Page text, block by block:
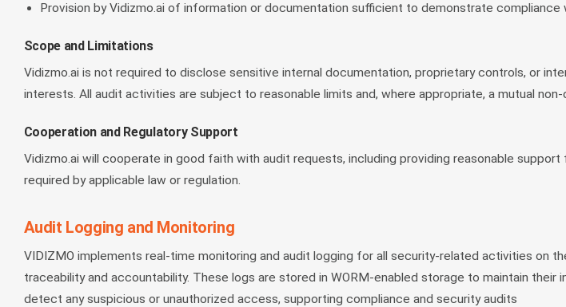
Provision by Vidizmo.ai of information or documentation sufficient to demonstrate compliance
Scope and Limitations
Vidizmo.ai is not required to disclose sensitive internal documentation, proprietary controls, or
interests. All audit activities are subject to reasonable limits and, where appropriate, a mutual
Cooperation and Regulatory Support
Vidizmo.ai will cooperate in good faith with audit requests, including providing reasonable
required by applicable law or regulation.
Audit Logging and Monitoring
VIDIZMO implements real-time monitoring and audit logging for all security-related activities on
traceability and accountability. These logs are stored in WORM-enabled storage to maintain
detect any suspicious or unauthorized access, supporting compliance and security audits